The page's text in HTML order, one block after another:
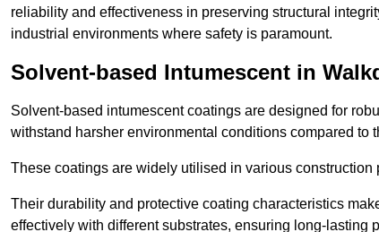
reliability and effectiveness in preserving structural
industrial environments where safety is paramount.
Solvent-based Intumescent in
Solvent-based intumescent coatings are designed for
withstand harsher environmental conditions compared to
These coatings are widely utilised in various
Their durability and protective coating characteristics
effectively with different substrates, ensuring long-lasting